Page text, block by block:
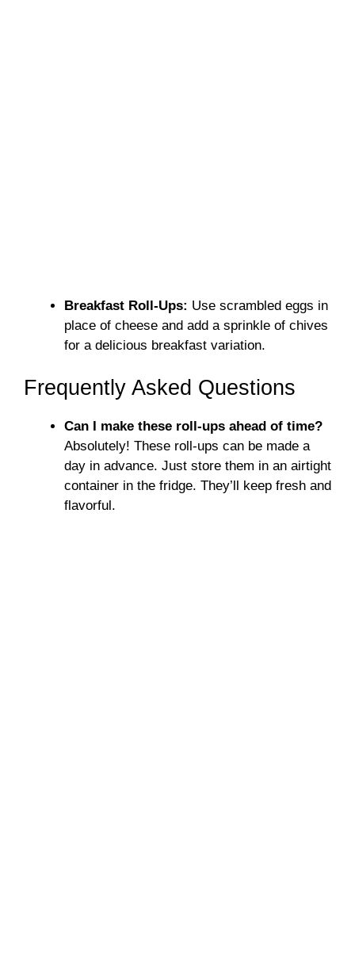
Breakfast Roll-Ups: Use scrambled eggs in
place of cheese and add a sprinkle of chives
for a delicious breakfast variation.
Frequently Asked Questions
Can I make these roll-ups ahead of time?
Absolutely! These roll-ups can be made a
day in advance. Just store them in an airtight
container in the fridge. They’ll keep fresh and
flavorful.